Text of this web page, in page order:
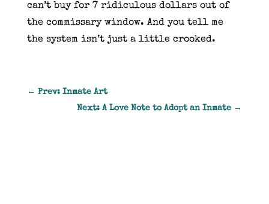
can’t buy for 7 ridiculous dollars out of
the commissary window. And you tell me
the system isn’t just a little crooked.
← Prev: Inmate Art
Next: A Love Note to Adopt an Inmate →